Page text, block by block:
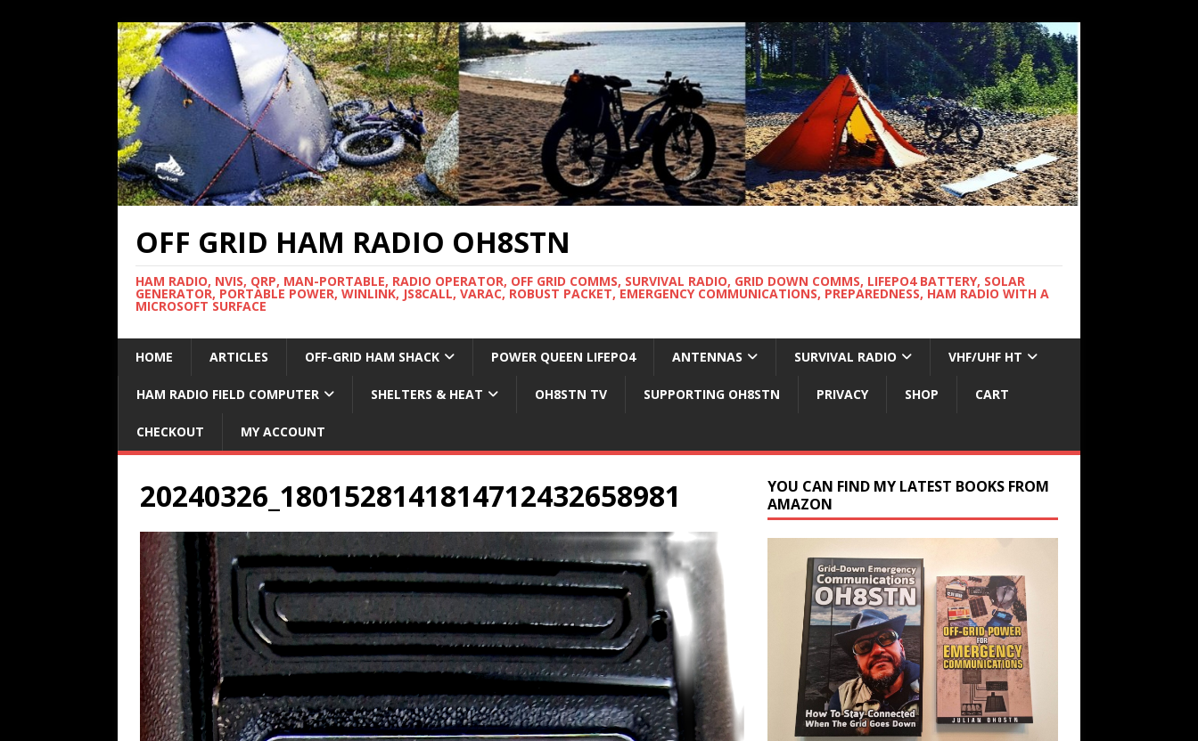
OFF GRID HAM RADIO OH8STN
HAM RADIO, NVIS, QRP, MAN-PORTABLE, RADIO OPERATOR, OFF GRID COMMS, SURVIVAL RADIO, GRID DOWN COMMS, LIFEPO4 BATTERY, SOLAR
GENERATOR, PORTABLE POWER, WINLINK, JS8CALL, VARAC, ROBUST PACKET, EMERGENCY COMMUNICATIONS, PREPAREDNESS, HAM RADIO WITH A
MICROSOFT SURFACE
HOME ARTICLES OFF-GRID HAM SHACK POWER QUEEN LIFEPO4 ANTENNAS SURVIVAL RADIO VHF/UHF HT
HAM RADIO FIELD COMPUTER SHELTERS & HEAT OH8STN TV SUPPORTING OH8STN PRIVACY SHOP CART
CHECKOUT MY ACCOUNT
20240326_1801528141814712432658981
YOU CAN FIND MY LATEST BOOKS FROM
AMAZON